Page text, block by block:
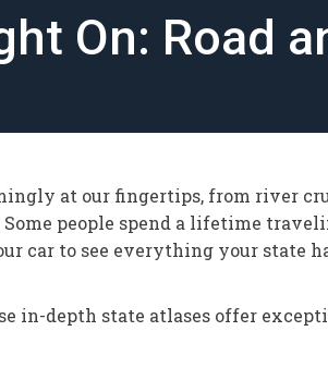
On: Road
at our fingertips, from river
people spend a lifetime
car to see everything your state
in-depth state atlases offer